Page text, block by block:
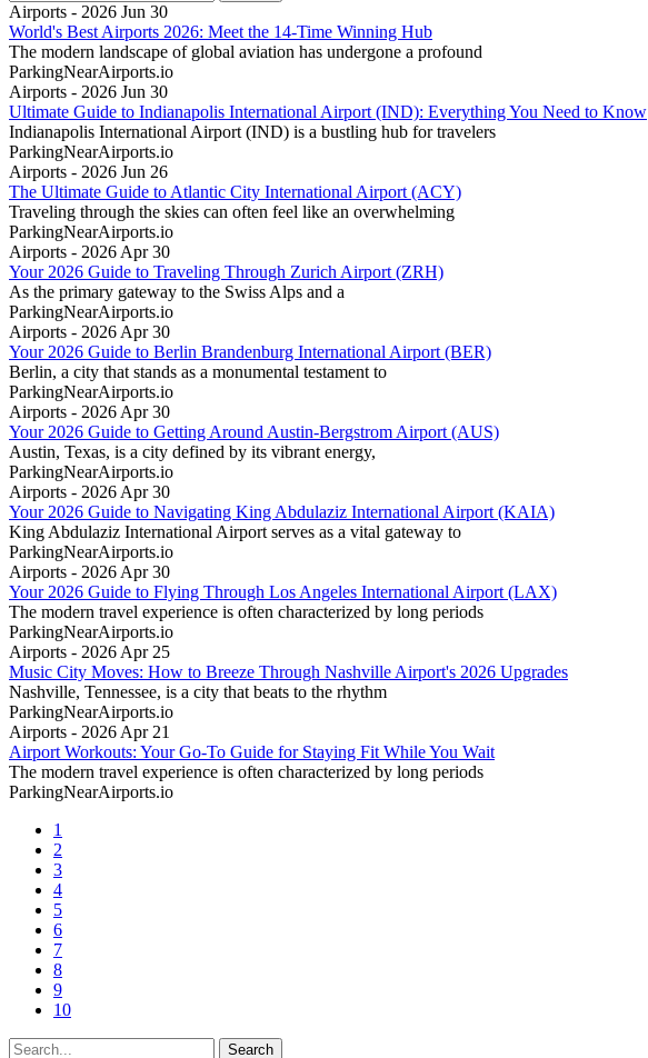
Airports - 2026 Jun 30
World's Best Airports 2026: Meet the 14-Time Winning Hub
The modern landscape of global aviation has undergone a profound
ParkingNearAirports.io
Airports - 2026 Jun 30
Ultimate Guide to Indianapolis International Airport (IND): Everything You Need to Know
Indianapolis International Airport (IND) is a bustling hub for travelers
ParkingNearAirports.io
Airports - 2026 Jun 26
The Ultimate Guide to Atlantic City International Airport (ACY)
Traveling through the skies can often feel like an overwhelming
ParkingNearAirports.io
Airports - 2026 Apr 30
Your 2026 Guide to Traveling Through Zurich Airport (ZRH)
As the primary gateway to the Swiss Alps and a
ParkingNearAirports.io
Airports - 2026 Apr 30
Your 2026 Guide to Berlin Brandenburg International Airport (BER)
Berlin, a city that stands as a monumental testament to
ParkingNearAirports.io
Airports - 2026 Apr 30
Your 2026 Guide to Getting Around Austin-Bergstrom Airport (AUS)
Austin, Texas, is a city defined by its vibrant energy,
ParkingNearAirports.io
Airports - 2026 Apr 30
Your 2026 Guide to Navigating King Abdulaziz International Airport (KAIA)
King Abdulaziz International Airport serves as a vital gateway to
ParkingNearAirports.io
Airports - 2026 Apr 30
Your 2026 Guide to Flying Through Los Angeles International Airport (LAX)
The modern travel experience is often characterized by long periods
ParkingNearAirports.io
Airports - 2026 Apr 25
Music City Moves: How to Breeze Through Nashville Airport's 2026 Upgrades
Nashville, Tennessee, is a city that beats to the rhythm
ParkingNearAirports.io
Airports - 2026 Apr 21
Airport Workouts: Your Go-To Guide for Staying Fit While You Wait
The modern travel experience is often characterized by long periods
ParkingNearAirports.io
1
2
3
4
5
6
7
8
9
10